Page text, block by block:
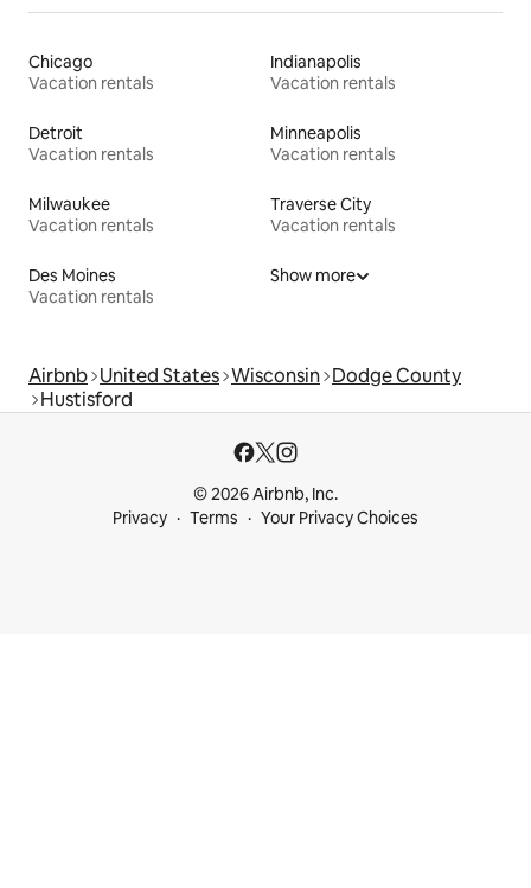
Chicago
Vacation rentals
Indianapolis
Vacation rentals
Detroit
Vacation rentals
Minneapolis
Vacation rentals
Milwaukee
Vacation rentals
Traverse City
Vacation rentals
Des Moines
Vacation rentals
Show more
Airbnb United States Wisconsin Dodge County
Hustisford
© 2026 Airbnb, Inc.
Privacy
Terms Your Privacy Choices